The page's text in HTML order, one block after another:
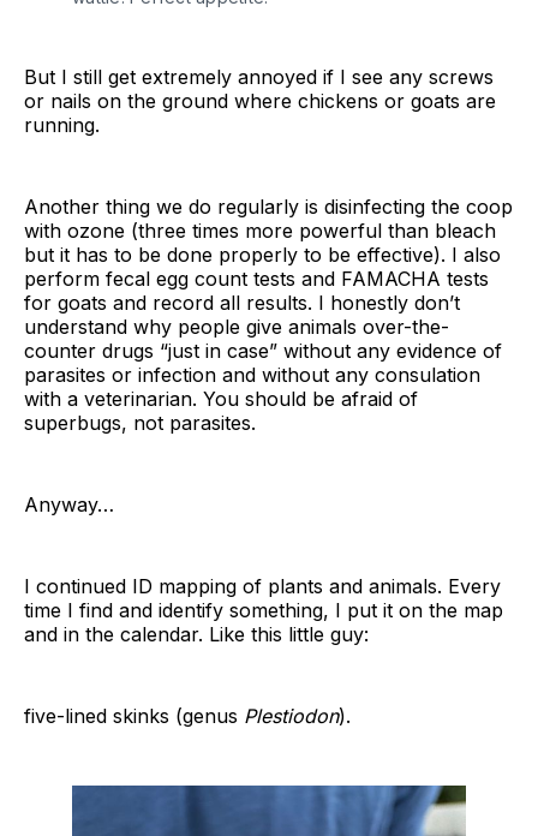
But I still get extremely annoyed if I see any screws
or nails on the ground where chickens or goats are
running.
Another thing we do regularly is disinfecting the coop
with ozone (three times more powerful than bleach
but it has to be done properly to be effective). I also
perform fecal egg count tests and FAMACHA tests
for goats and record all results. I honestly don’t
understand why people give animals over-the-
counter drugs “just in case” without any evidence of
parasites or infection and without any consulation
with a veterinarian. You should be afraid of
superbugs, not parasites.
Anyway…
I continued ID mapping of plants and animals. Every
time I find and identify something, I put it on the map
and in the calendar. Like this little guy:
five-lined skinks (genus Plestiodon).